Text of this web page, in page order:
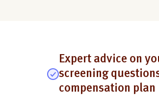
Expert advice on
screening
compensation plan